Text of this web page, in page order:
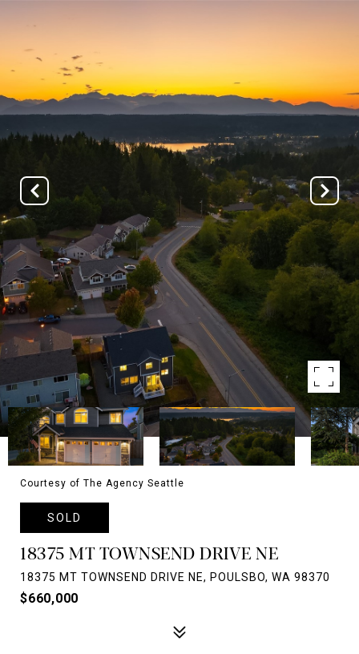
Courtesy of The Agency Seattle
SOLD
18375 MT TOWNSEND DRIVE NE
18375 MT TOWNSEND DRIVE NE, POULSBO, WA 98370
$660,000